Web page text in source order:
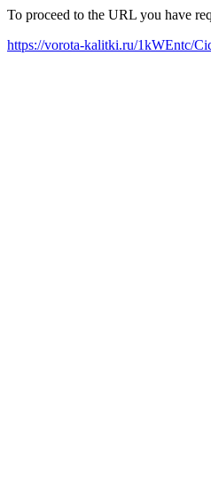
To proceed to the URL you have
https://vorota-kalitki.ru/1kWEntc/